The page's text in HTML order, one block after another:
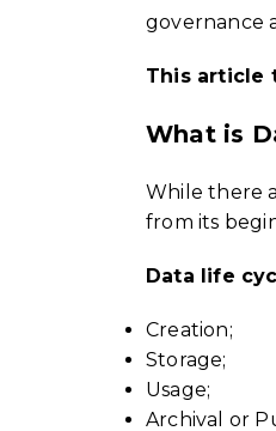
governance
This article
What is
While there
from its
Data life
Creation;
Storage;
Usage;
Archival or